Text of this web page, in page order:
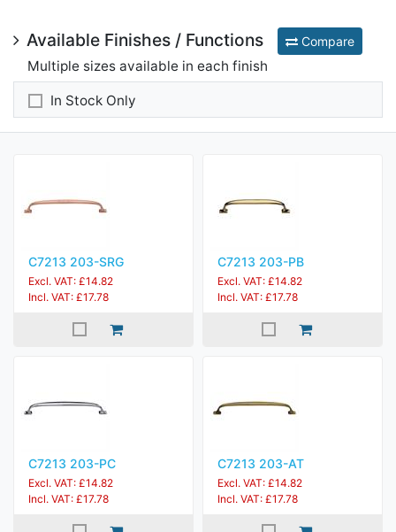
Available Finishes / Functions Compare
Multiple sizes available in each finish
In Stock Only
C7213 203-SRG
Excl. VAT: £14.82
Incl. VAT: £17.78
C7213 203-PB
Excl. VAT: £14.82
Incl. VAT: £17.78
C7213 203-PC
Excl. VAT: £14.82
Incl. VAT: £17.78
C7213 203-AT
Excl. VAT: £14.82
Incl. VAT: £17.78